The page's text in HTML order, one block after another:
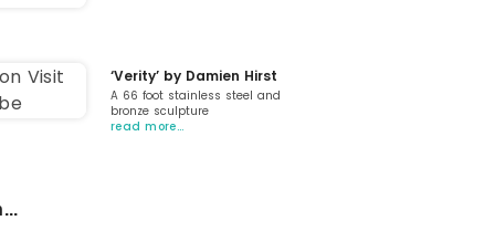
‘Verity’ by Damien Hirst
A 66 foot stainless steel and
bronze sculpture
read more…